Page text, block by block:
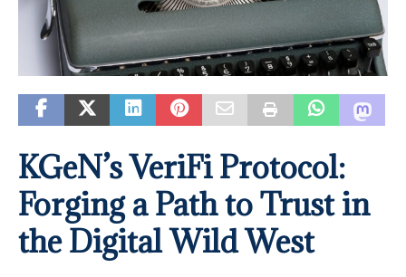
KGeN’s VeriFi Protocol:
Forging a Path to Trust in
the Digital Wild West